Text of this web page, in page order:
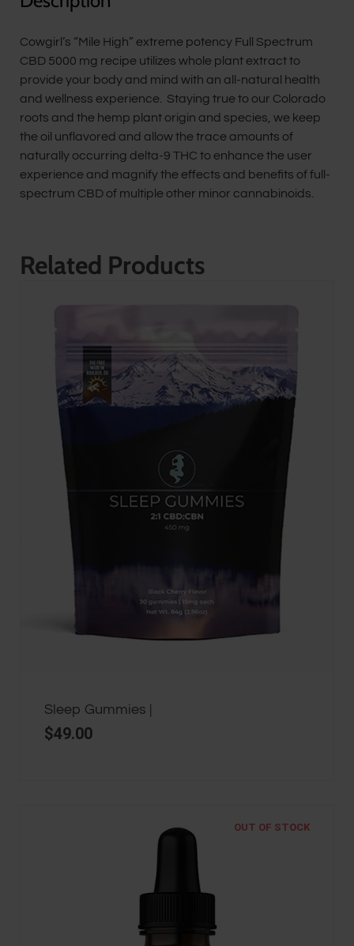
Cowgirl’s “Mile High” extreme potency Full Spectrum
CBD 5000 mg recipe utilizes whole plant extract to
provide your body and mind with an all-natural health
and wellness experience. Staying true to our Colorado
roots and the hemp plant origin and species, we keep
the oil unflavored and allow the trace amounts of
naturally occurring delta-9 THC to enhance the user
experience and magnify the effects and benefits of full-
spectrum CBD of multiple other minor cannabinoids.
Related Products
Sleep Gummies |
$49.00
OUT OF STOCK